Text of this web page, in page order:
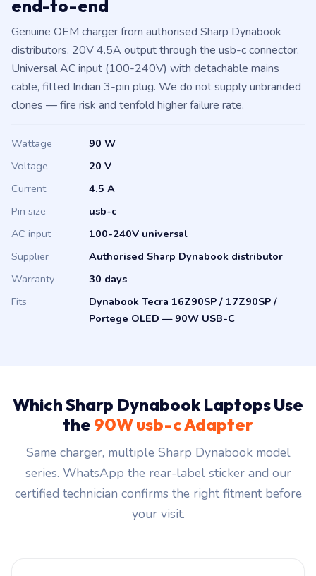
end-to-end
Genuine OEM charger from authorised Sharp Dynabook
distributors. 20V 4.5A output through the usb-c connector.
Universal AC input (100-240V) with detachable mains
cable, fitted Indian 3-pin plug. We do not supply unbranded
clones — fire risk and tenfold higher failure rate.
Wattage
90 W
Voltage
20 V
Current
4.5 A
Pin size
usb-c
AC input
100-240V universal
Supplier
Authorised Sharp Dynabook distributor
Warranty
30 days
Fits
Dynabook Tecra 16Z90SP / 17Z90SP /
Portege OLED — 90W USB-C
Which Sharp Dynabook Laptops Use
the 90W usb-c Adapter
Same charger, multiple Sharp Dynabook model
series. WhatsApp the rear-label sticker and our
certified technician confirms the right fitment before
your visit.